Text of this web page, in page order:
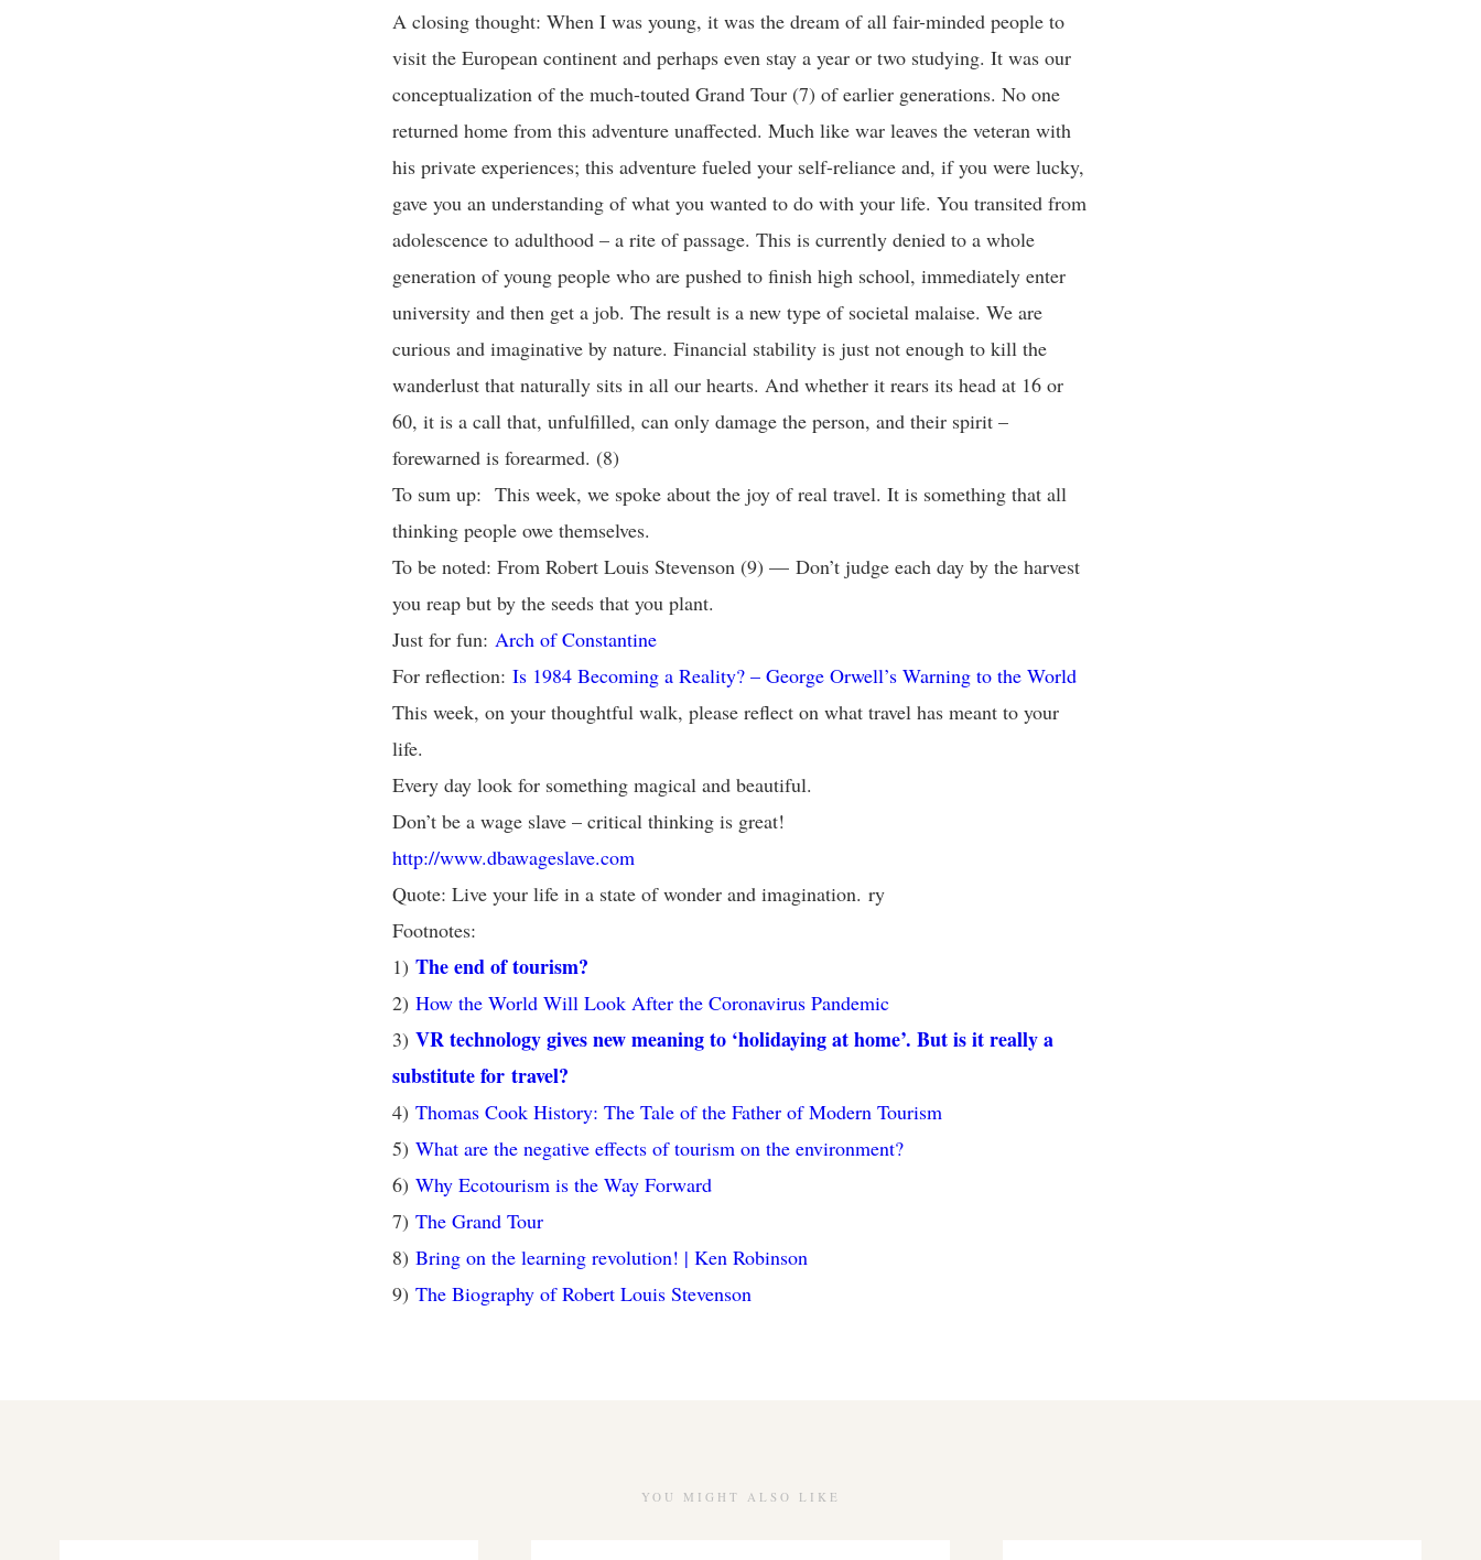
A closing thought: When I was young, it was the dream of all fair-minded people to
visit the European continent and perhaps even stay a year or two studying. It was our
conceptualization of the much-touted Grand Tour (7) of earlier generations. No one
returned home from this adventure unaffected. Much like war leaves the veteran with
his private experiences; this adventure fueled your self-reliance and, if you were lucky,
gave you an understanding of what you wanted to do with your life. You transited from
adolescence to adulthood – a rite of passage. This is currently denied to a whole
generation of young people who are pushed to finish high school, immediately enter
university and then get a job. The result is a new type of societal malaise. We are
curious and imaginative by nature. Financial stability is just not enough to kill the
wanderlust that naturally sits in all our hearts. And whether it rears its head at 16 or
60, it is a call that, unfulfilled, can only damage the person, and their spirit –
forewarned is forearmed. (8)
To sum up: This week, we spoke about the joy of real travel. It is something that all
thinking people owe themselves.
To be noted: From Robert Louis Stevenson (9) — Don’t judge each day by the harvest
you reap but by the seeds that you plant.
Just for fun: Arch of Constantine
For reflection: Is 1984 Becoming a Reality? – George Orwell’s Warning to the World
This week, on your thoughtful walk, please reflect on what travel has meant to your
life.
Every day look for something magical and beautiful.
Don’t be a wage slave – critical thinking is great!
http://www.dbawageslave.com
Quote: Live your life in a state of wonder and imagination. ry
Footnotes:
1) The end of tourism?
2) How the World Will Look After the Coronavirus Pandemic
3) VR technology gives new meaning to ‘holidaying at home’. But is it really a
substitute for travel?
4) Thomas Cook History: The Tale of the Father of Modern Tourism
5) What are the negative effects of tourism on the environment?
6) Why Ecotourism is the Way Forward
7) The Grand Tour
8) Bring on the learning revolution! | Ken Robinson
9) The Biography of Robert Louis Stevenson
YOU MIGHT ALSO LIKE